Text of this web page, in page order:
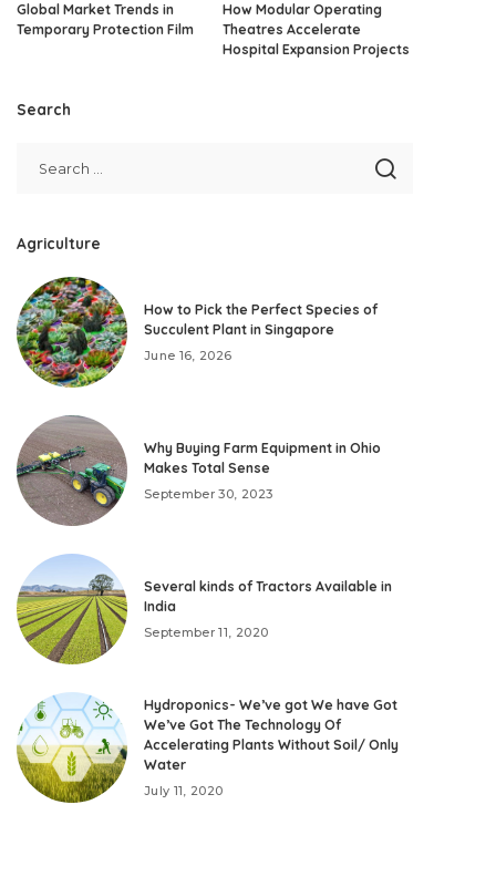
Global Market Trends in
Temporary Protection Film
How Modular Operating
Theatres Accelerate
Hospital Expansion Projects
Search
Agriculture
How to Pick the Perfect Species of
Succulent Plant in Singapore
June 16, 2026
Why Buying Farm Equipment in Ohio
Makes Total Sense
September 30, 2023
Several kinds of Tractors Available in
India
September 11, 2020
Hydroponics- We’ve got We have Got
We’ve Got The Technology Of
Accelerating Plants Without Soil/ Only
Water
July 11, 2020